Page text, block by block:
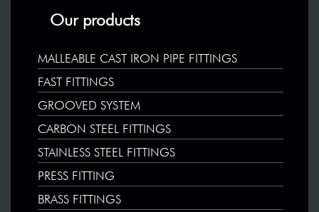
Our products
MALLEABLE CAST IRON PIPE FITTINGS
FAST FITTINGS
GROOVED SYSTEM
CARBON STEEL FITTINGS
STAINLESS STEEL FITTINGS
PRESS FITTING
BRASS FITTINGS